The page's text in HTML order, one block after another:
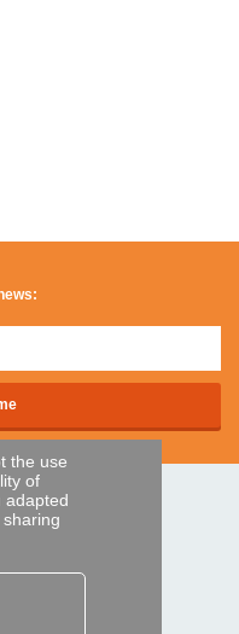
the use
of
adapted